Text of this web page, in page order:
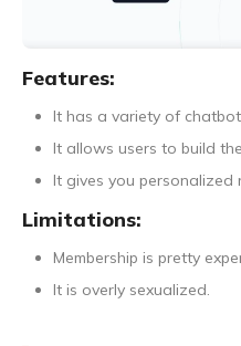
Features:
It has a variety of
It allows users to build
It gives you personalized
Limitations:
Membership is pretty
It is overly sexualized.